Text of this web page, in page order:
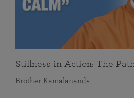
Stillness in Action: The
Brother Kamalananda